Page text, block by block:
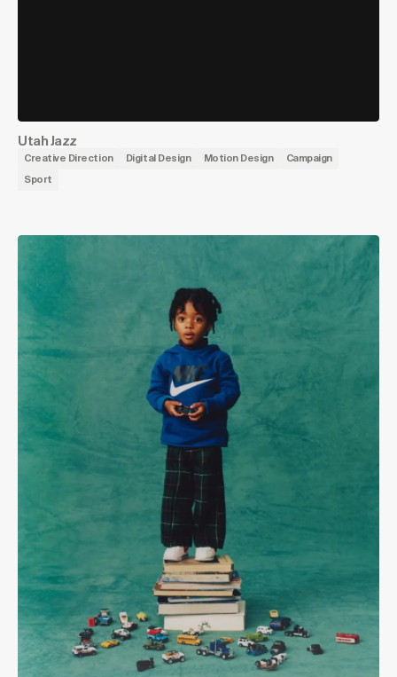
Utah Jazz
Creative Direction Digital Design Motion Design Campaign
Sport